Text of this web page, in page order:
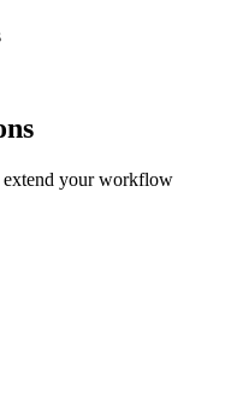
extend your workflow